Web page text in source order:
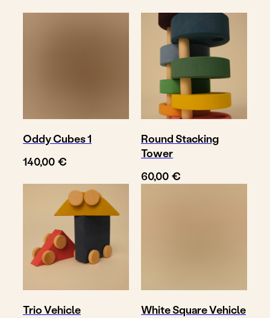
Oddy Cubes 1
140,00 €
Round Stacking
Tower
60,00 €
Trio Vehicle
White Square Vehicle
ShopWhere to buyDelivery & return
About
Write us
to@toyto.de
Datenschutzhinweis
Privacy policy
© TOYTO 2025-
2026